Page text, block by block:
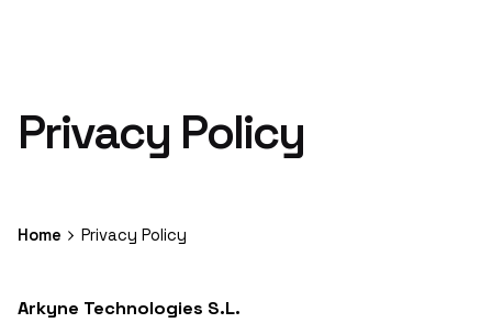
Privacy Policy
Home Privacy Policy
Arkyne Technologies S.L.